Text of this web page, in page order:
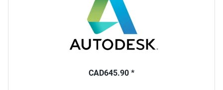
CAD645.90 *